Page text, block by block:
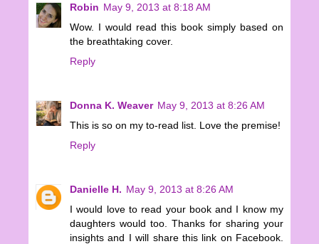
Robin May 9, 2013 at 8:18 AM
Wow. I would read this book simply based on
the breathtaking cover.
Reply
Donna K. Weaver May 9, 2013 at 8:26 AM
This is so on my to-read list. Love the premise!
Reply
Danielle H. May 9, 2013 at 8:26 AM
I would love to read your book and I know my
daughters would too. Thanks for sharing your
insights and I will share this link on Facebook.